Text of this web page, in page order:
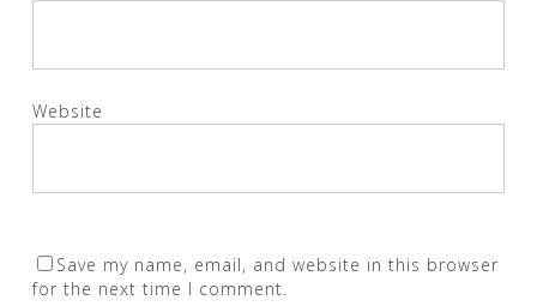
Website
Save my name, email, and website in this browser
for the next time I comment.